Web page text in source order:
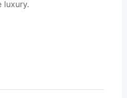
luxury.